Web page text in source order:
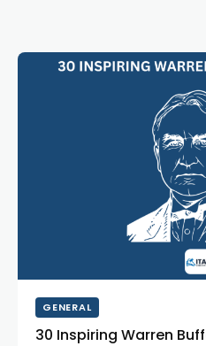
GENERAL
30 Inspiring Warren